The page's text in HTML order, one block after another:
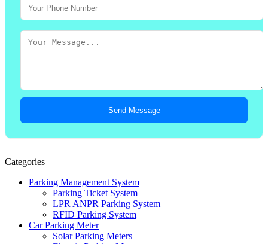
Send Message
Categories
Parking Management System
Parking Ticket System
LPR ANPR Parking System
RFID Parking System
Car Parking Meter
Solar Parking Meters